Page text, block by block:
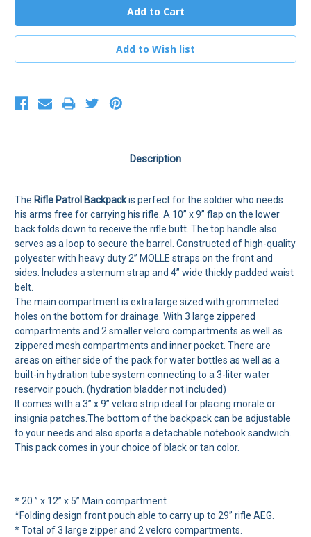
Description
The Rifle Patrol Backpackis perfect for the soldier who needs
his arms free for carrying his rifle. A 10” x 9” flap on the lower
back folds down to receive the rifle butt. The top handle also
serves as a loop to secure the barrel. Constructed of high-quality
polyester with heavy duty 2” MOLLE straps on the front and
sides. Includes a sternum strap and 4” wide thickly padded waist
belt.
The main compartment is extra large sized with grommeted
holes on the bottom for drainage. With 3 large zippered
compartments and 2 smaller velcro compartments as well as
zippered mesh compartments and inner pocket. There are
areas on either side of the pack for water bottles as well as a
built-in hydration tube system connecting to a 3-liter water
reservoir pouch. (hydration bladder not included)
It comes with a 3” x 9” velcro strip ideal for placing morale or
insignia patches.The bottom of the backpack can be adjustable
to your needs and also sports a detachable notebook sandwich.
This pack comes in your choice of black or tan color.
* 20 ” x 12” x 5” Main compartment
*Folding design front pouch able to carry up to 29” rifle AEG.
* Total of 3 large zipper and 2 velcro compartments.